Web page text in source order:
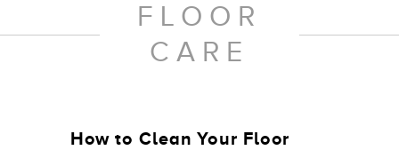
FLOOR
CARE
How to Clean Your Floor